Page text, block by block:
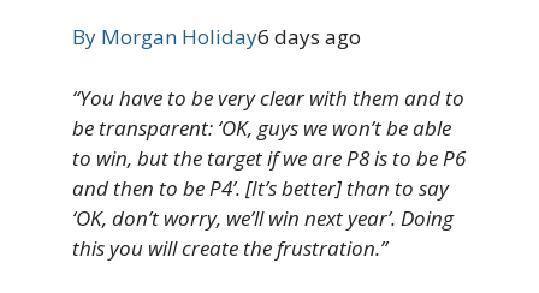
By Morgan Holiday6 days ago
“You have to be very clear with them and to
be transparent: ‘OK, guys we won’t be able
to win, but the target if we are P8 is to be P6
and then to be P4’. [It’s better] than to say
‘OK, don’t worry, we’ll win next year’. Doing
this you will create the frustration.”